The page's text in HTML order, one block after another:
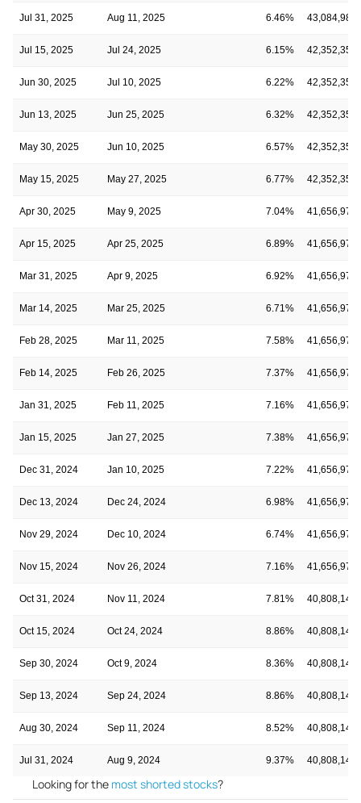
Jul 31, 2025 Aug 11, 2025 6.46% 43,084,985
Jul 15, 2025 Jul 24, 2025 6.15% 42,352,355
Jun 30, 2025 Jul 10, 2025 6.22% 42,352,355
Jun 13, 2025 Jun 25, 2025 6.32% 42,352,355
May 30, 2025 Jun 10, 2025 6.57% 42,352,355
May 15, 2025 May 27, 2025 6.77% 42,352,355
Apr 30, 2025 May 9, 2025 7.04% 41,656,974
Apr 15, 2025 Apr 25, 2025 6.89% 41,656,974
Mar 31, 2025 Apr 9, 2025 6.92% 41,656,974
Mar 14, 2025 Mar 25, 2025 6.71% 41,656,974
Feb 28, 2025 Mar 11, 2025 7.58% 41,656,974
Feb 14, 2025 Feb 26, 2025 7.37% 41,656,974
Jan 31, 2025 Feb 11, 2025 7.16% 41,656,974
Jan 15, 2025 Jan 27, 2025 7.38% 41,656,974
Dec 31, 2024 Jan 10, 2025 7.22% 41,656,974
Dec 13, 2024 Dec 24, 2024 6.98% 41,656,974
Nov 29, 2024 Dec 10, 2024 6.74% 41,656,974
Nov 15, 2024 Nov 26, 2024 7.16% 41,656,974
Oct 31, 2024 Nov 11, 2024 7.81% 40,808,140
Oct 15, 2024 Oct 24, 2024 8.86% 40,808,140
Sep 30, 2024 Oct 9, 2024 8.36% 40,808,140
Sep 13, 2024 Sep 24, 2024 8.86% 40,808,140
Aug 30, 2024 Sep 11, 2024 8.52% 40,808,140
Jul 31, 2024 Aug 9, 2024 9.37% 40,808,140
Looking for the most shorted stocks?